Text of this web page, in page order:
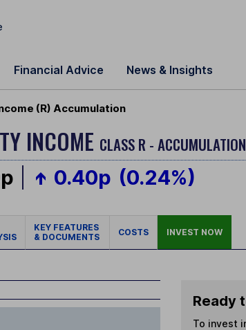
Financial Advice News & Insights
(R) Accumulation
INCOME CLASS R -
0.40p (0.24%)
KEY FEATURES
& DOCUMENTS
COSTS INVEST NOW
Ready
To invest